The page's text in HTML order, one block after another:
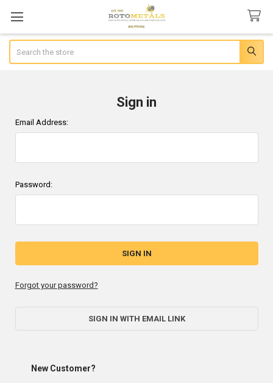
Sign in
Email Address:
Password:
Forgot your password?
SIGN IN WITH EMAIL LINK
New Customer?